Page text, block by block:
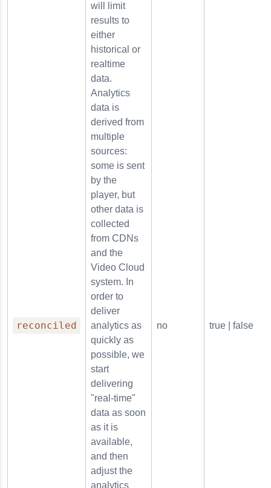
reconciled
will limit
results to
either
historical or
realtime
data.
Analytics
data is
derived from
multiple
sources:
some is sent
by the
player, but
other data is
collected
from CDNs
and the
Video Cloud
system. In
order to
deliver
analytics as
quickly as
possible, we
start
delivering
"real-time"
data as soon
as it is
available,
and then
adjust the
analytics
no true | false